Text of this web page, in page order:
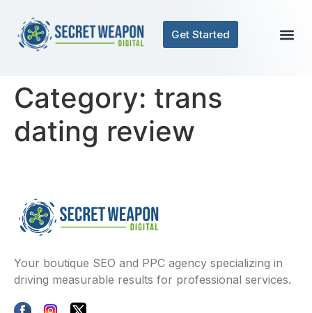
Get Started
Category: trans
dating review
Your boutique SEO and PPC agency specializing in
driving measurable results for professional services.